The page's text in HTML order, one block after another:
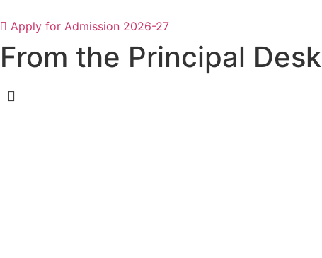
Apply for Admission 2026-27
From the Principal Desk